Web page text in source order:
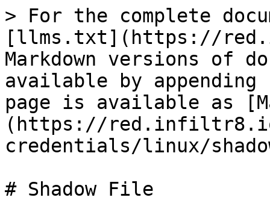
> For the complete
[llms.txt](https://
Markdown versions of
available by
page is available as
(https://
credentials/linux/
# Shadow File